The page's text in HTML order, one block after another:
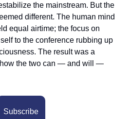
the mainstream. But the
different. The human mind
equal airtime; the focus on
to the conference rubbing up
The result was a
the two can — and will —
Subscribe